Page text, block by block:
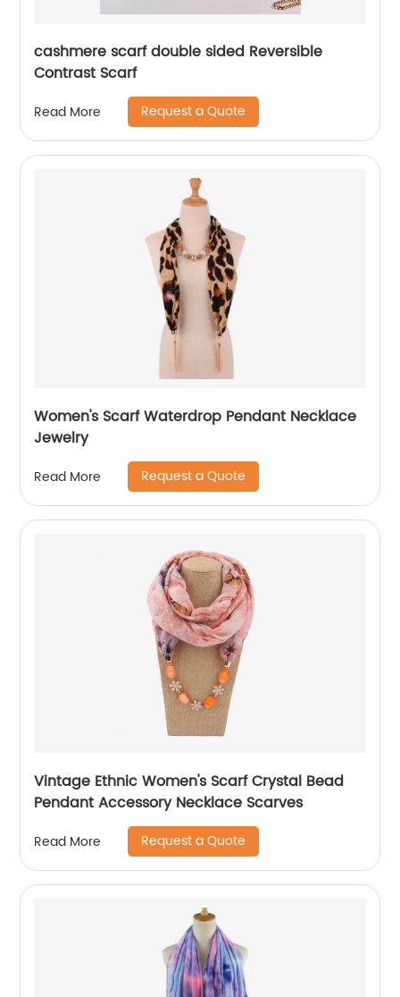
cashmere scarf double sided Reversible
Contrast Scarf
Read More Request a Quote
Women's Scarf Waterdrop Pendant Necklace
Jewelry
Read More Request a Quote
Vintage Ethnic Women's Scarf Crystal Bead
Pendant Accessory Necklace Scarves
Read More Request a Quote